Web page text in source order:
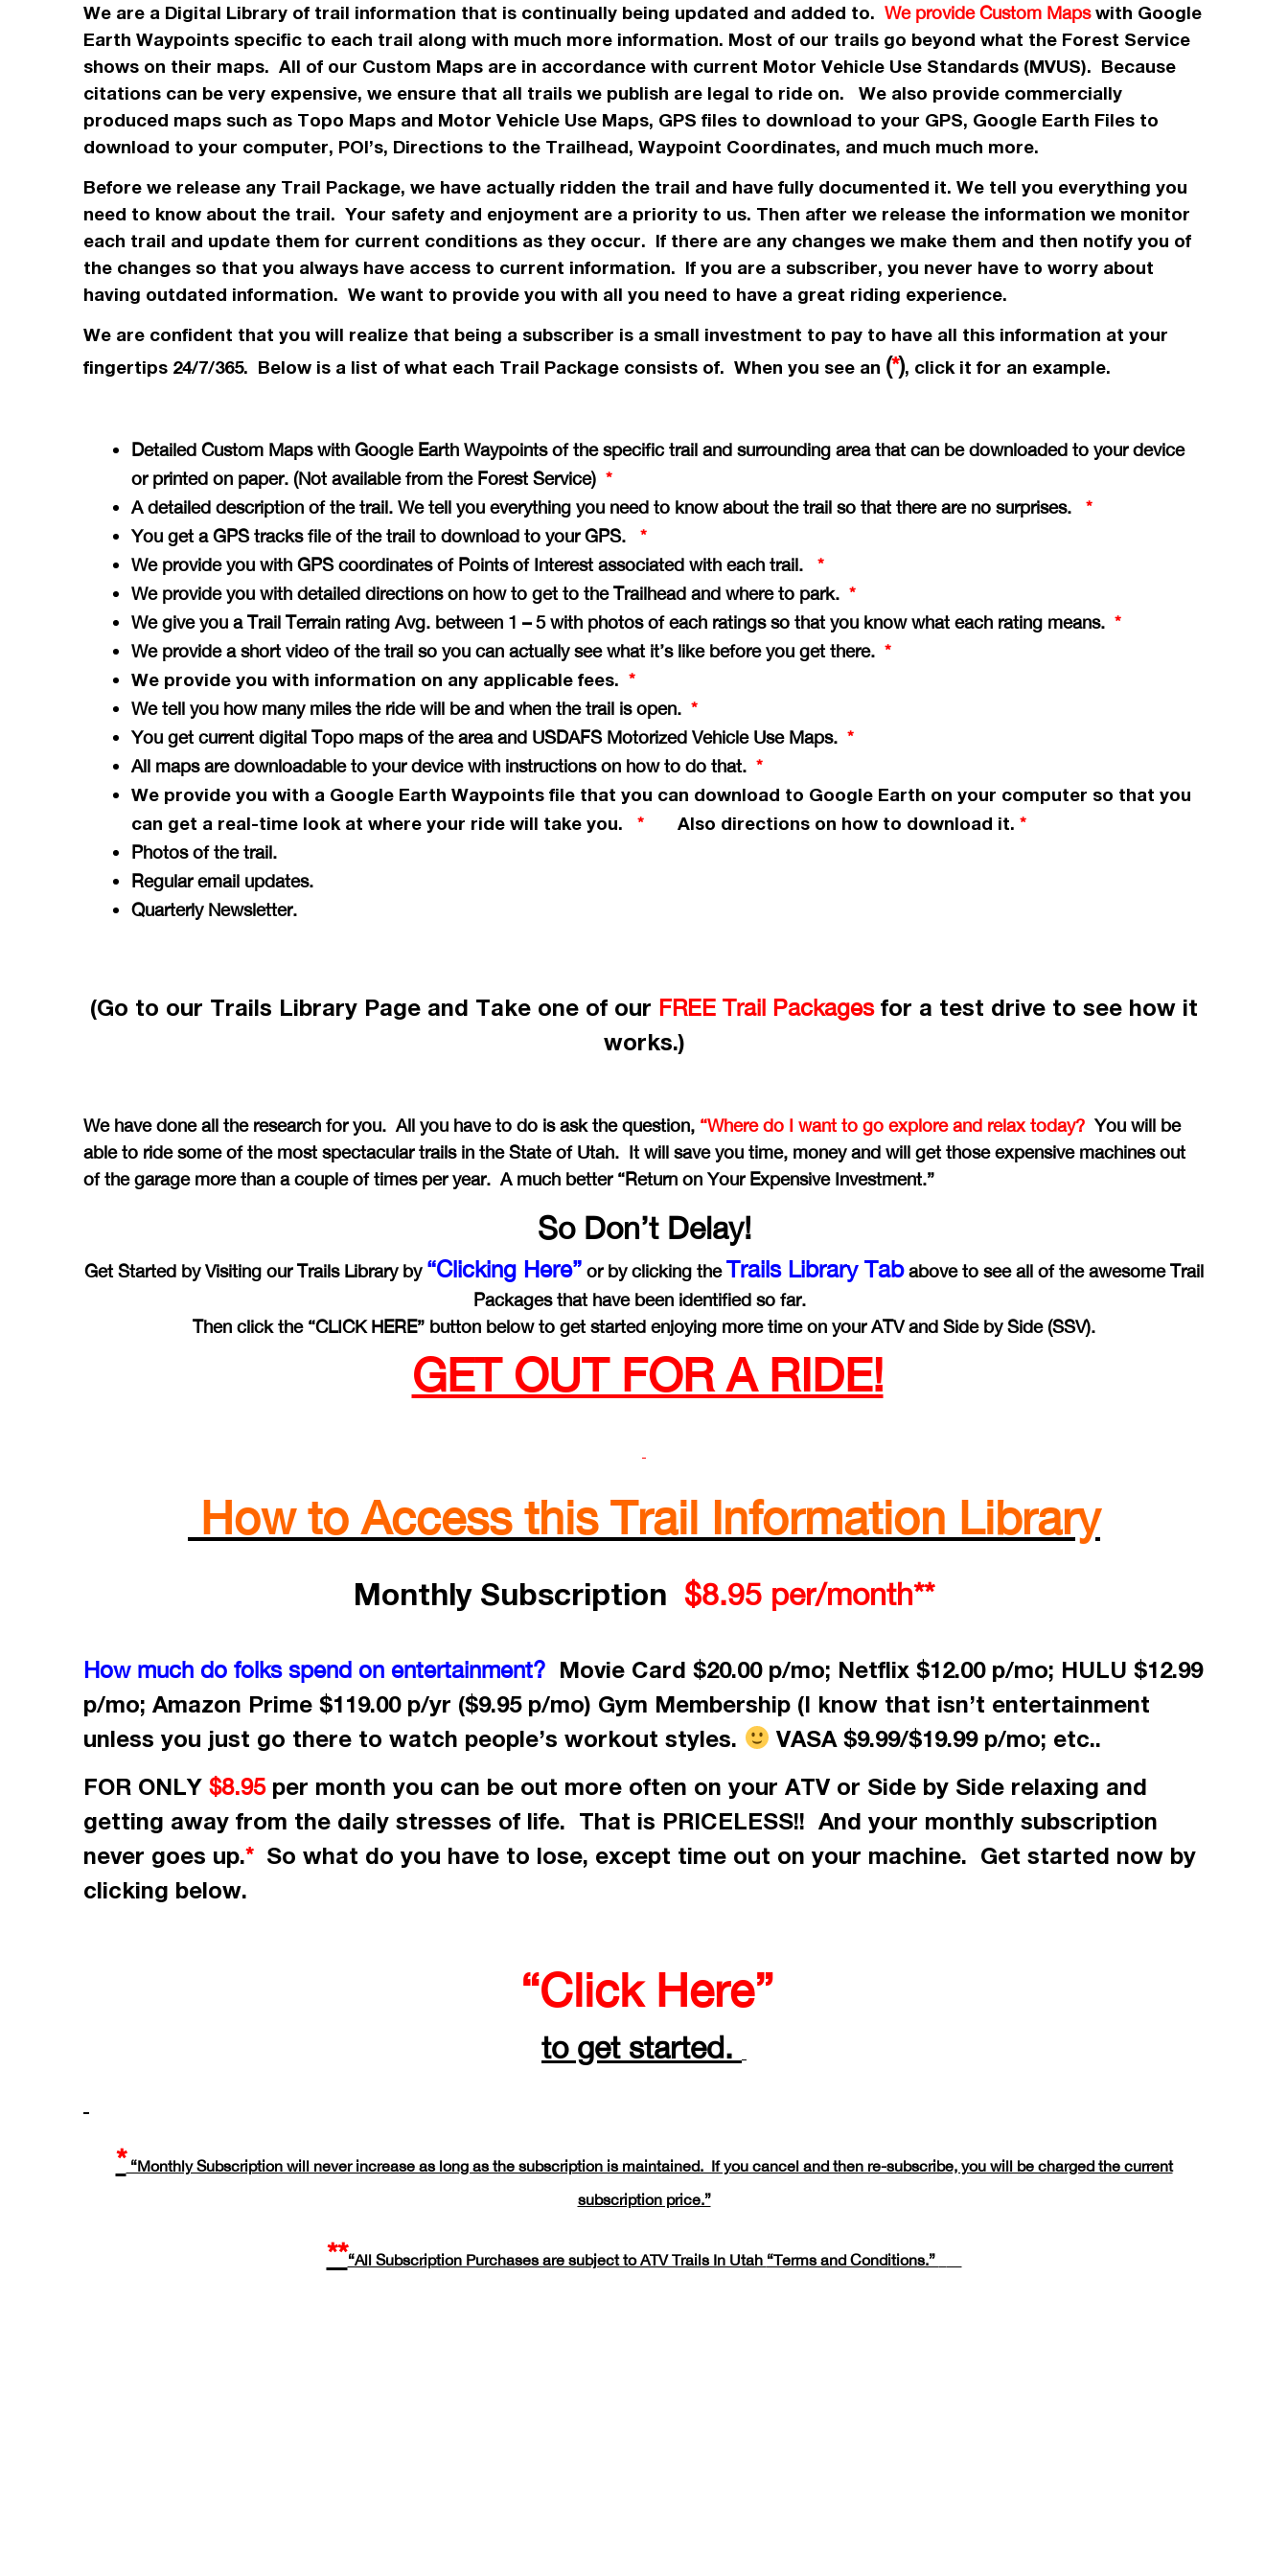
We are a Digital Library of trail information that is continually being updated and added to. We provide Custom Mapswith Google
Earth Waypoints specific to each trail along with much more information. Most of our trails go beyond what the Forest Service
shows on their maps. All of our Custom Maps are in accordance with current Motor Vehicle Use Standards (MVUS). Because
citations can be very expensive, we ensure that all trails we publish are legal to ride on. We also provide commercially
produced maps such as Topo Maps and Motor Vehicle Use Maps, GPS files to download to your GPS, Google Earth Files to
download to your computer, POI’s, Directions to the Trailhead, Waypoint Coordinates, and much much more.
Before we release any Trail Package, we have actually ridden the trail and have fully documented it. We tell you everything you
need to know about the trail. Your safety and enjoyment are a priority to us. Then after we release the information we monitor
each trail and update them for current conditions as they occur. If there are any changes we make them and then notify you of
the changes so that you always have access to current information. If you are a subscriber, you never have to worry about
having outdated information. We want to provide you with all you need to have a great riding experience.
We are confident that you will realize that being a subscriber is a small investment to pay to have all this information at your
fingertips 24/7/365. Below is a list of what each Trail Package consists of. When you see an (*), click it for an example.
Detailed Custom Maps with Google Earth Waypoints of the specific trail and surrounding area that can be downloaded to your device
or printed on paper. (Not available from the Forest Service) *
A detailed description of the trail. We tell you everything you need to know about the trail so that there are no surprises. *
You get a GPS tracks file of the trail to download to your GPS. *
We provide you with GPS coordinates of Points of Interest associated with each trail. *
We provide you with detailed directions on how to get to the Trailhead and where to park. *
We give you a Trail Terrain rating Avg. between 1 – 5 with photos of each ratings so that you know what each rating means. *
We provide a short video of the trail so you can actually see what it’s like before you get there. *
We provide you with information on any applicable fees. *
We tell you how many miles the ride will be and when the trail is open. *
You get current digital Topo maps of the area and USDAFS Motorized Vehicle Use Maps. *
All maps are downloadable to your device with instructions on how to do that. *
We provide you with a Google Earth Waypoints file that you can download to Google Earth on your computer so that you
can get a real-time look at where your ride will take you. * Also directions on how to download it. *
Photos of the trail.
Regular email updates.
Quarterly Newsletter.
(Go to our Trails Library Page and Take one of our FREE Trail Packagesfor a test drive to see how it
works.)
We have done all the research for you. All you have to do is ask the question, “Where do I want to go explore and relax today? You will be
able to ride some of the most spectacular trails in the State of Utah. It will save you time, money and will get those expensive machines out
of the garage more than a couple of times per year. A much better “Return on Your Expensive Investment.”
So Don’t Delay!
Get Started by Visiting our Trails Library by “Clicking Here” or by clicking theTrails Library Tababove to see all of the awesome Trail
Packages that have been identified so far.
Then click the “CLICK HERE” button below to get started enjoying more time on your ATV and Side by Side (SSV).
GET OUT FOR A RIDE!
How to Access this Trail Information Library
Monthly Subscription $8.95 per/month**
How much do folks spend on entertainment? Movie Card $20.00 p/mo; Netflix $12.00 p/mo; HULU $12.99
p/mo; Amazon Prime $119.00 p/yr ($9.95 p/mo) Gym Membership (I know that isn’t entertainment
unless you just go there to watch people’s workout styles.
VASA $9.99/$19.99 p/mo; etc..
FOR ONLY $8.95per month you can be out more often on your ATV or Side by Side relaxing and
getting away from the daily stresses of life. That is PRICELESS!! And your monthly subscription
never goes up.*So what do you have to lose, except time out on your machine. Get started now by
clicking below.
“Click Here”
to get started.
* “Monthly Subscription will never increase as long as the subscription is maintained. If you cancel and then re-subscribe, you will be charged the current
subscription price.”
**“All Subscription Purchases are subject to ATV Trails In Utah “Terms and Conditions.”